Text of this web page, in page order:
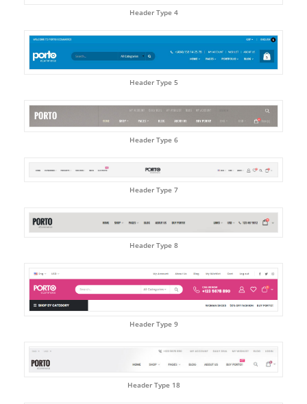
Header Type 4
Header Type 5
Header Type 6
Header Type 7
Header Type 8
Header Type 9
Header Type 18